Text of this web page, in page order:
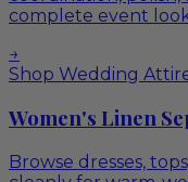
complete event
→
Shop Wedding
Women's Linen
Browse dresses,